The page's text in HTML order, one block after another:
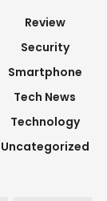
Review
Security
Smartphone
Tech News
Technology
Uncategorized